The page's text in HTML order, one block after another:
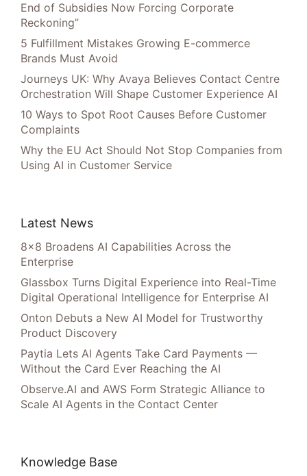
End of Subsidies Now Forcing Corporate
Reckoning”
5 Fulfillment Mistakes Growing E-commerce
Brands Must Avoid
Journeys UK: Why Avaya Believes Contact Centre
Orchestration Will Shape Customer Experience AI
10 Ways to Spot Root Causes Before Customer
Complaints
Why the EU Act Should Not Stop Companies from
Using AI in Customer Service
Latest News
8×8 Broadens AI Capabilities Across the
Enterprise
Glassbox Turns Digital Experience into Real-Time
Digital Operational Intelligence for Enterprise AI
Onton Debuts a New AI Model for Trustworthy
Product Discovery
Paytia Lets AI Agents Take Card Payments —
Without the Card Ever Reaching the AI
Observe.AI and AWS Form Strategic Alliance to
Scale AI Agents in the Contact Center
Knowledge Base